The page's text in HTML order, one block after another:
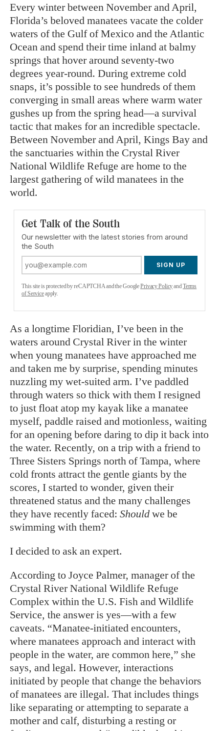
Every winter between November and April,
Florida’s beloved manatees vacate the colder
waters of the Gulf of Mexico and the Atlantic
Ocean and spend their time inland at balmy
springs that hover around seventy-two
degrees year-round. During extreme cold
snaps, it’s possible to see hundreds of them
converging in small areas where warm water
gushes up from the spring head—a survival
tactic that makes for an incredible spectacle.
Between November and April, Kings Bay and
the sanctuaries within the Crystal River
National Wildlife Refuge are home to the
largest gathering of wild manatees in the
world.
Get Talk of the South
Our newsletter with the latest stories from around
the South
SIGN UP
This site is protected by reCAPTCHA and the GooglePrivacy PolicyandTerms
of Serviceapply.
As a longtime Floridian, I’ve been in the
waters around Crystal River in the winter
when young manatees have approached me
and taken me by surprise, spending minutes
nuzzling my wet-suited arm. I’ve paddled
through waters so thick with them I resigned
to just float atop my kayak like a manatee
myself, paddle raised and motionless, waiting
for an opening before daring to dip it back into
the water. Recently, on a trip with a friend to
Three Sisters Springs north of Tampa, where
cold fronts attract the gentle giants by the
scores, I started to wonder, given their
threatened status and the many challenges
they have recently faced: Should we be
swimming with them?
I decided to ask an expert.
According to Joyce Palmer, manager of the
Crystal River National Wildlife Refuge
Complex within the U.S. Fish and Wildlife
Service, the answer is yes—with a few
caveats. “Manatee-initiated encounters,
where manatees approach and interact with
people in the water, are common here,” she
says, and legal. However, interactions
initiated by people that change the behaviors
of manatees are illegal. That includes things
like separating or attempting to separate a
mother and calf, disturbing a resting or